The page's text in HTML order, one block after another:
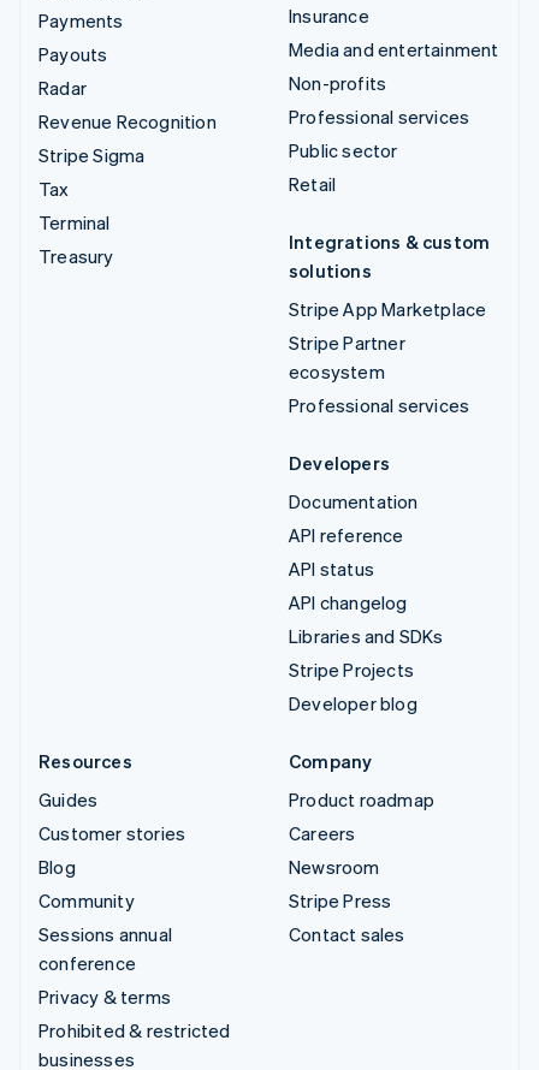
Payments
Payouts
Radar
Revenue Recognition
Stripe Sigma
Tax
Terminal
Treasury
Insurance
Media and entertainment
Non-profits
Professional services
Public sector
Retail
Integrations & custom
solutions
Stripe App Marketplace
Stripe Partner
ecosystem
Professional services
Developers
Documentation
API reference
API status
API changelog
Libraries and SDKs
Stripe Projects
Developer blog
Resources
Guides
Customer stories
Blog
Community
Sessions annual
conference
Privacy & terms
Prohibited & restricted
businesses
Company
Product roadmap
Careers
Newsroom
Stripe Press
Contact sales